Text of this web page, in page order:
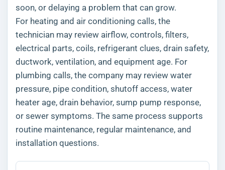
soon, or delaying a problem that can grow.
For heating and air conditioning calls, the
technician may review airflow, controls, filters,
electrical parts, coils, refrigerant clues, drain safety,
ductwork, ventilation, and equipment age. For
plumbing calls, the company may review water
pressure, pipe condition, shutoff access, water
heater age, drain behavior, sump pump response,
or sewer symptoms. The same process supports
routine maintenance, regular maintenance, and
installation questions.